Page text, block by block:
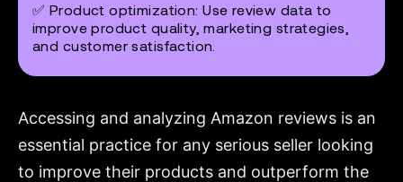
✅ Product optimization: Use review data to
improve product quality, marketing strategies,
and customer satisfaction.
Accessing and analyzing Amazon reviews is an
essential practice for any serious seller looking
to improve their products and outperform the